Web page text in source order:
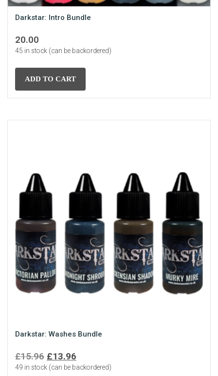
Darkstar: Intro Bundle
20.00
45 in stock (can be backordered)
ADD TO CART
Darkstar: Washes Bundle
£15.96 Original
price
£13.96
price
49 in stock (can be backordered)